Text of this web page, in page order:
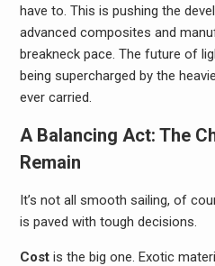
have to. This is pushing the
advanced composites and
breakneck pace. The future of
being supercharged by the
ever carried.
A Balancing Act: The
Remain
It’s not all smooth sailing, of
is paved with tough decisions.
Costis the big one. Exotic